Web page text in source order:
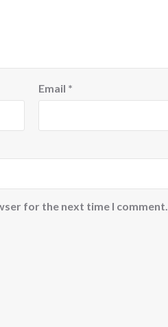
Email *
for the next time I comment.